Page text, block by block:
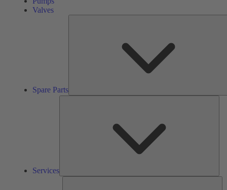
Valves
Spare Parts
Services